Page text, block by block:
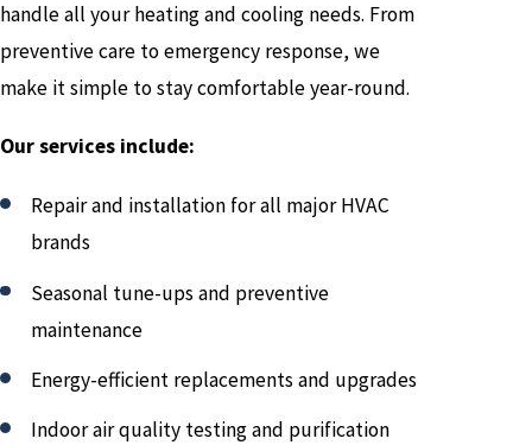
handle all your heating and cooling needs. From
preventive care to emergency response, we
make it simple to stay comfortable year-round.
Our services include:
Repair and installation for all major HVAC
brands
Seasonal tune-ups and preventive
maintenance
Energy-efficient replacements and upgrades
Indoor air quality testing and purification